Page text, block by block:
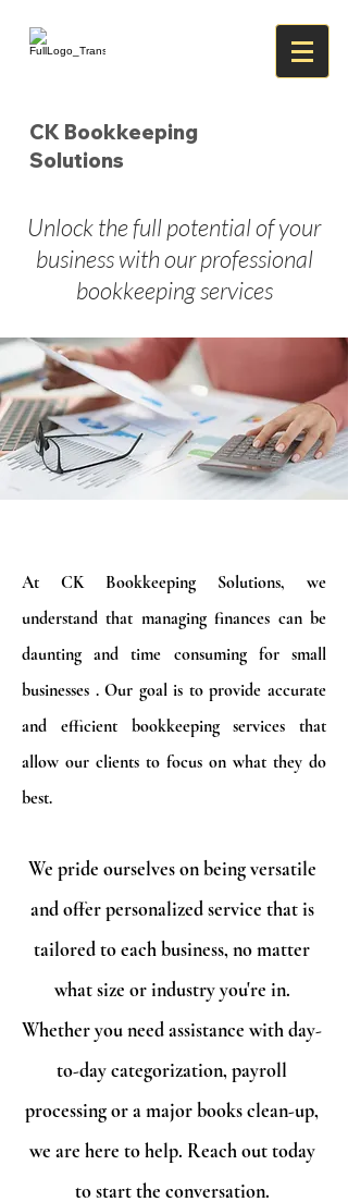
CK Bookkeeping
Solutions
Unlock the full potential of your
business with our professional
bookkeeping services
At CK Bookkeeping Solutions, we
understand that managing finances can be
daunting and time consuming for small
businesses . Our goal is to provide accurate
and efficient bookkeeping services that
allow our clients to focus on what they do
best.
We pride ourselves on being versatile
and offer personalized service that is
tailored to each business, no matter
what size or industry you're in.
Whether you need assistance with day-
to-day categorization, payroll
processing or a major books clean-up,
we are here to help. Reach out today
to start the conversation.